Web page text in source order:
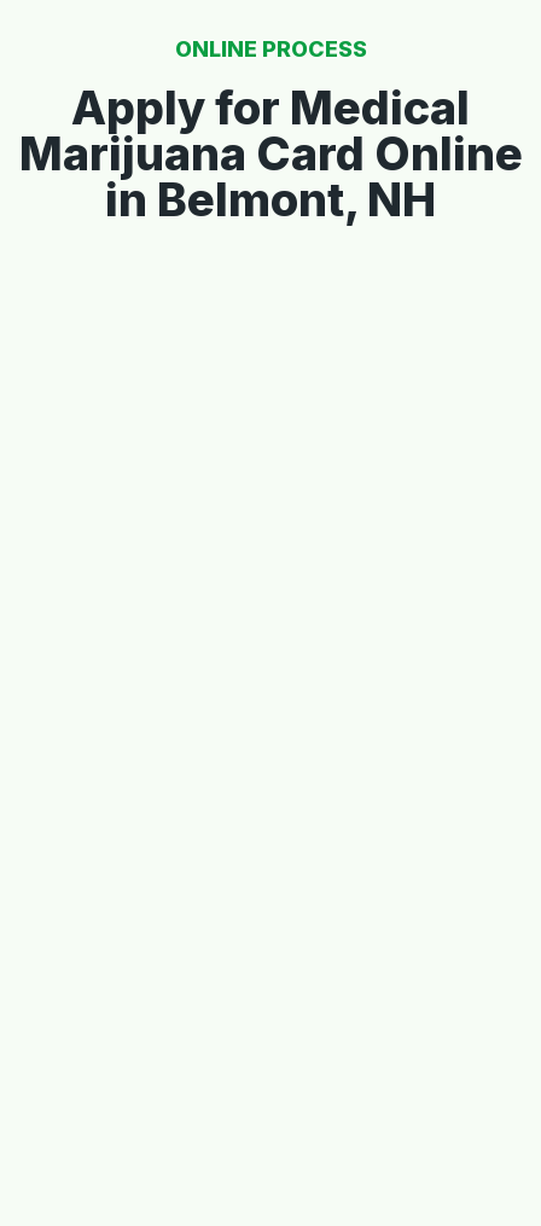
ONLINE PROCESS
Apply for Medical
Marijuana Card Online
in Belmont, NH